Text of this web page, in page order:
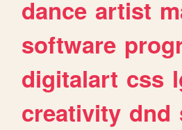
dance artist
software
digitalart css
creativity dnd